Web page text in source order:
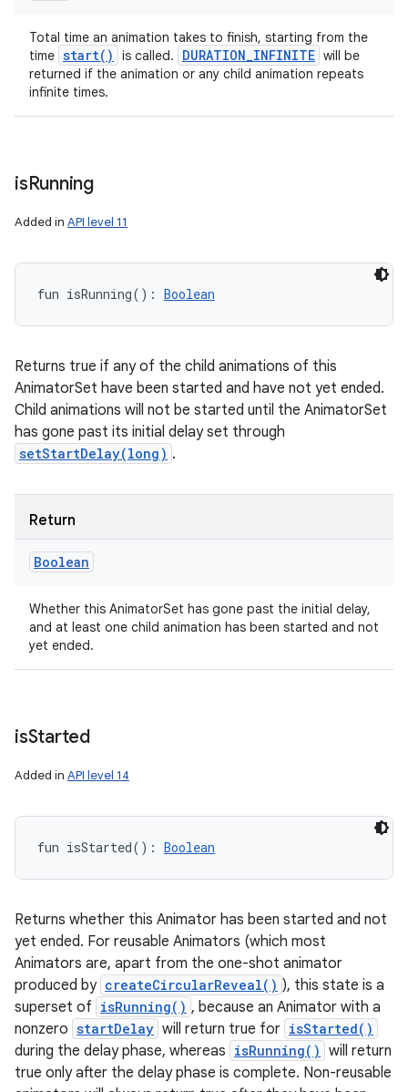
Total time an animation takes to finish, starting from the
time start( ) is called. DURATION_INFINITE will be
returned if the animation or any child animation repeats
infinite times.
isRunning
Added in API level 11
fun isRunning( ) : Boolean
Returns true if any of the child animations of this
AnimatorSet have been started and have not yet ended.
Child animations will not be started until the AnimatorSet
has gone past its initial delay set through
setStartDelay(long) .
Return
Boolean
Whether this AnimatorSet has gone past the initial delay,
and at least one child animation has been started and not
yet ended.
isStarted
Added in API level 14
fun isStarted( ) : Boolean
Returns whether this Animator has been started and not
yet ended. For reusable Animators (which most
Animators are, apart from the one-shot animator
produced by createCircularReveal() ), this state is a
superset of isRunning() , because an Animator with a
nonzero startDelay will return true for isStarted()
during the delay phase, whereas isRunning() will return
true only after the delay phase is complete. Non-reusable